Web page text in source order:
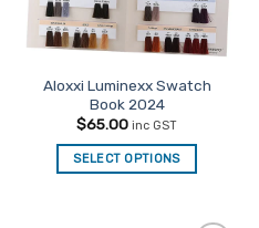
Aloxxi Luminexx Swatch
Book 2024
$65.00 inc GST
SELECT OPTIONS